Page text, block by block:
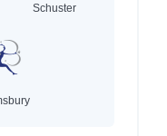
Schuster